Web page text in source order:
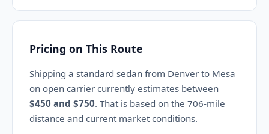
Pricing on This Route
Shipping a standard sedan from Denver to Mesa
on open carrier currently estimates between
$450 and $750. That is based on the 706-mile
distance and current market conditions.